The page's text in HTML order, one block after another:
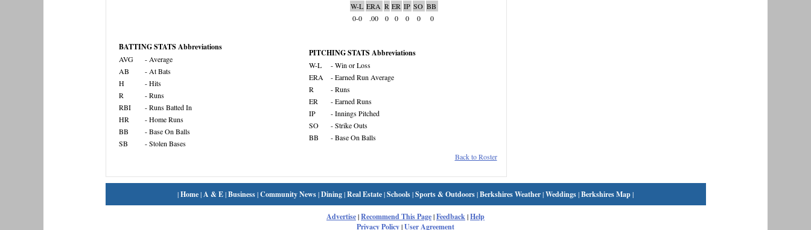
W-L ERA R ER IP SO BB
0-0
.00 0 0 0 0 0
BATTING STATS Abbreviations
AVG
- Average
AB
- At Bats
H
- Hits
R
- Runs
RBI
- Runs Batted In
HR
- Home Runs
BB
- Base On Balls
SB
- Stolen Bases
PITCHING STATS Abbreviations
W-L
- Win or Loss
ERA
- Earned Run Average
R
- Runs
ER
- Earned Runs
IP
- Innings Pitched
SO
- Strike Outs
BB
- Base On Balls
Back to Roster
|Home|A & E|Business|Community News|Dining|Real Estate|Schools|Sports & Outdoors|Berkshires Weather|Weddings|Berkshires Map|
Advertise|Recommend This Page|Feedback|Help
Privacy Policy|User Agreement